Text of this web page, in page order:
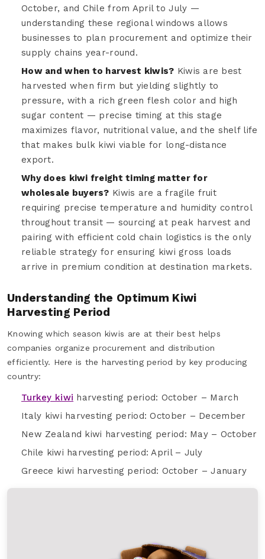
October, and Chile from April to July —
understanding these regional windows allows
businesses to plan procurement and optimize their
supply chains year-round.
How and when to harvest kiwis? Kiwis are best
harvested when firm but yielding slightly to
pressure, with a rich green flesh color and high
sugar content — precise timing at this stage
maximizes flavor, nutritional value, and the shelf life
that makes bulk kiwi viable for long-distance
export.
Why does kiwi freight timing matter for
wholesale buyers? Kiwis are a fragile fruit
requiring precise temperature and humidity control
throughout transit — sourcing at peak harvest and
pairing with efficient cold chain logistics is the only
reliable strategy for ensuring kiwi gross loads
arrive in premium condition at destination markets.
Understanding the Optimum Kiwi
Harvesting Period
Knowing which season kiwis are at their best helps
companies organize procurement and distribution
efficiently. Here is the harvesting period by key producing
country:
Turkey kiwi harvesting period: October – March
Italy kiwi harvesting period: October – December
New Zealand kiwi harvesting period: May – October
Chile kiwi harvesting period: April – July
Greece kiwi harvesting period: October – January